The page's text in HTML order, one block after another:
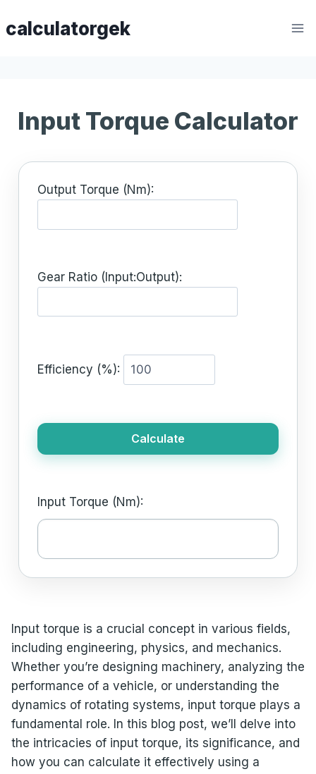
tocalculatorgek
Input Torque Calculator
Output Torque (Nm):
Gear Ratio (Input:Output):
Efficiency (%):
Calculate
Input Torque (Nm):
Input torque is a crucial concept in various fields,
including engineering, physics, and mechanics.
Whether you’re designing machinery, analyzing the
performance of a vehicle, or understanding the
dynamics of rotating systems, input torque plays a
fundamental role. In this blog post, we’ll delve into
the intricacies of input torque, its significance, and
how you can calculate it effectively using a